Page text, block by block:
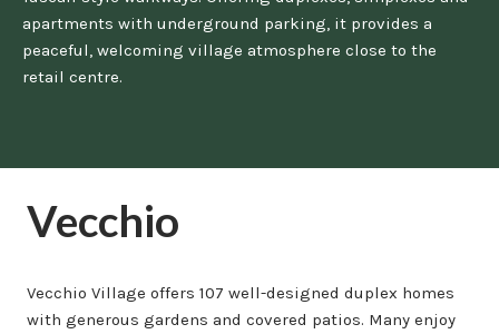
apartments with underground parking, it provides a
peaceful, welcoming village atmosphere close to the
retail centre.
Vecchio
Vecchio Village offers 107 well-designed duplex homes
with generous gardens and covered patios. Many enjoy